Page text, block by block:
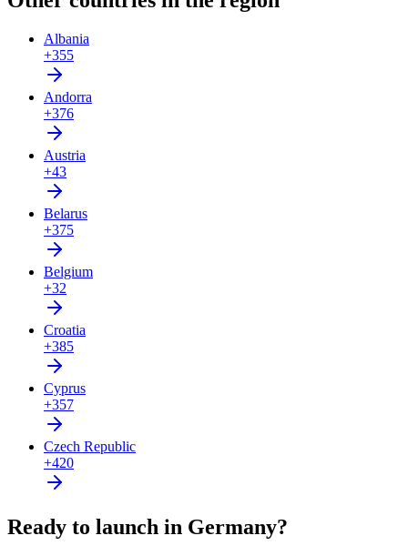
Albania
+355
Andorra
+376
Austria
+43
Belarus
+375
Belgium
+32
Croatia
+385
Cyprus
+357
Czech Republic
+420
Ready to launch in Germany?